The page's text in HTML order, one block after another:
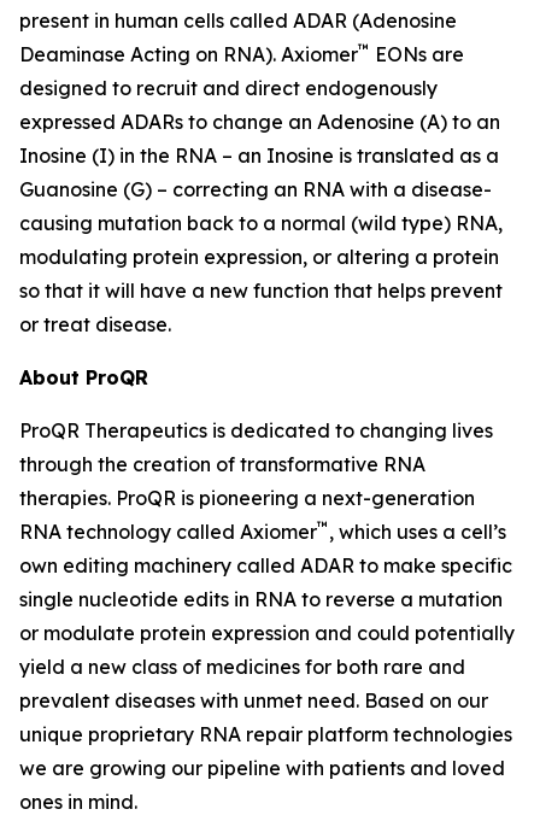
present in human cells called ADAR (Adenosine
Deaminase Acting on RNA). Axiomer™ EONs are
designed to recruit and direct endogenously
expressed ADARs to change an Adenosine (A) to an
Inosine (I) in the RNA – an Inosine is translated as a
Guanosine (G) – correcting an RNA with a disease-
causing mutation back to a normal (wild type) RNA,
modulating protein expression, or altering a protein
so that it will have a new function that helps prevent
or treat disease.
About ProQR
ProQR Therapeutics is dedicated to changing lives
through the creation of transformative RNA
therapies. ProQR is pioneering a next-generation
RNA technology called Axiomer™ , which uses a cell’s
own editing machinery called ADAR to make specific
single nucleotide edits in RNA to reverse a mutation
or modulate protein expression and could potentially
yield a new class of medicines for both rare and
prevalent diseases with unmet need. Based on our
unique proprietary RNA repair platform technologies
we are growing our pipeline with patients and loved
ones in mind.